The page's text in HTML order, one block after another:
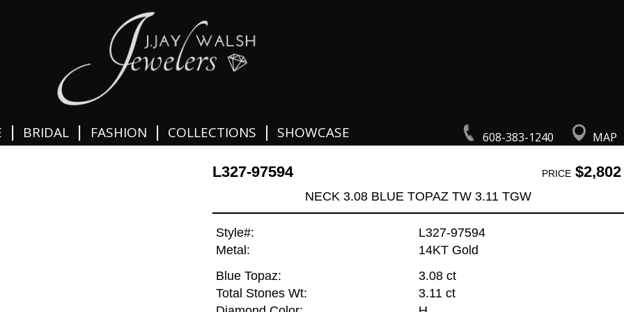
608-383-1240 MAP
| BRIDAL | FASHION | COLLECTIONS | SHOWCASE
L327-97594 PRICE$2,802
NECK 3.08 BLUE TOPAZ TW 3.11 TGW
Style#:
L327-97594
Metal:
14KT Gold
Blue Topaz:
3.08 ct
Total Stones Wt:
3.11 ct